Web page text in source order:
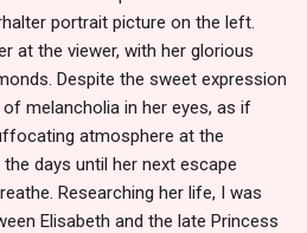
portrait picture on the left.
at the viewer, with her glorious
Despite the sweet expression
melancholia in her eyes, as if
atmosphere at the
days until her next escape
Researching her life, I was
Elisabeth and the late Princess